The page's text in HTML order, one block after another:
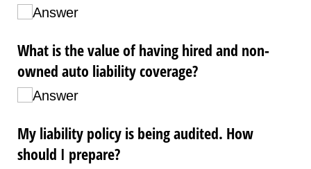
Answer
What is the value of having hired and non-
owned auto liability coverage?
Answer
My liability policy is being audited. How
should I prepare?